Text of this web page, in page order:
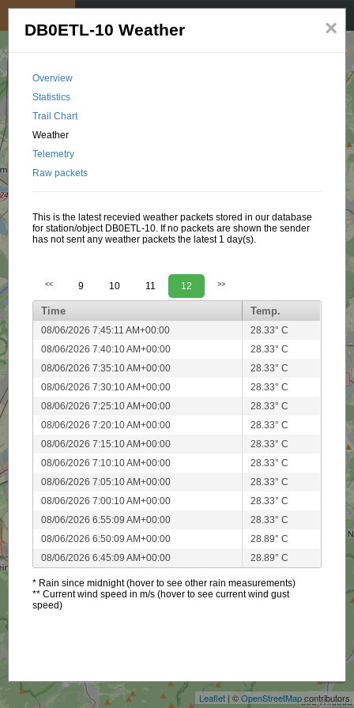
Leaflet | ©OpenStreetMapcontributors
×
DB0ETL-10 Weather
Overview
Statistics
Trail Chart
Weather
Telemetry
Raw packets
This is the latest recevied weather packets stored in our database
for station/object DB0ETL-10. If no packets are shown the sender
has not sent any weather packets the latest 1 day(s).
<< 9 10 11 12 >>
Time Temp.
08/06/2026 7:45:11 AM+00:00
28.33° C
08/06/2026 7:40:10 AM+00:00
28.33° C
08/06/2026 7:35:10 AM+00:00
28.33° C
08/06/2026 7:30:10 AM+00:00
28.33° C
08/06/2026 7:25:10 AM+00:00
28.33° C
08/06/2026 7:20:10 AM+00:00
28.33° C
08/06/2026 7:15:10 AM+00:00
28.33° C
08/06/2026 7:10:10 AM+00:00
28.33° C
08/06/2026 7:05:10 AM+00:00
28.33° C
08/06/2026 7:00:10 AM+00:00
28.33° C
08/06/2026 6:55:09 AM+00:00
28.33° C
08/06/2026 6:50:09 AM+00:00
28.89° C
08/06/2026 6:45:09 AM+00:00
28.89° C
* Rain since midnight (hover to see other rain measurements)
** Current wind speed in m/s (hover to see current wind gust
speed)